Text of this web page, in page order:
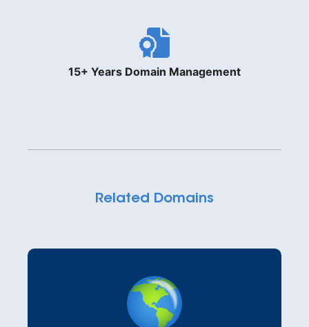
15+ Years Domain Management
Related Domains